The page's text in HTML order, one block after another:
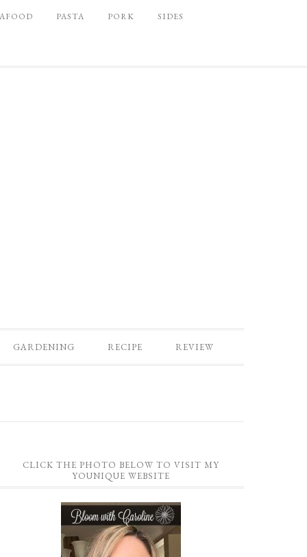
PASTA PORK SIDES
GARDENING RECIPE REVIEW
CLICK THE PHOTO BELOW TO VISIT MY
YOUNIQUE WEBSITE